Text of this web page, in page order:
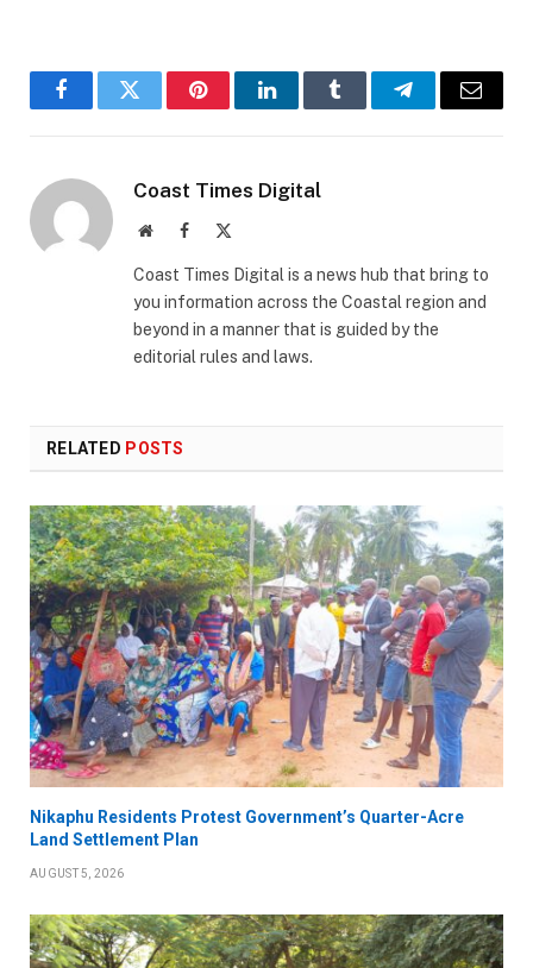
FacebookTwitter PinterestLinkedInTumblr TelegramEmail
Coast Times Digital
WebsiteFacebook
Coast Times Digital is a news hub that bring to
you information across the Coastal region and
beyond in a manner that is guided by the
editorial rules and laws.
RELATED POSTS
Nikaphu Residents Protest Government’s Quarter-Acre
Land Settlement Plan
AUGUST 5, 2026